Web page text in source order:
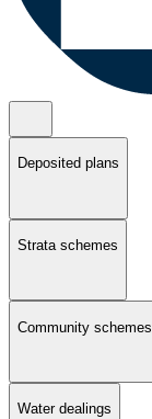
Deposited plans
Strata schemes
Community schemes
Water dealings